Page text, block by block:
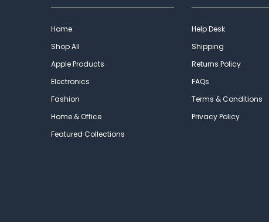
Home
Shop All
Apple Products
Electronics
Fashion
Home & Office
Featured Collections
Help Desk
Shipping
Returns Policy
FAQs
Terms & Conditions
Privacy Policy